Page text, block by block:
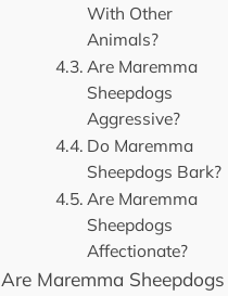
With Other
Animals?
Are Maremma
Sheepdogs
Aggressive?
Do Maremma
Sheepdogs Bark?
Are Maremma
Sheepdogs
Affectionate?
Are Maremma Sheepdogs